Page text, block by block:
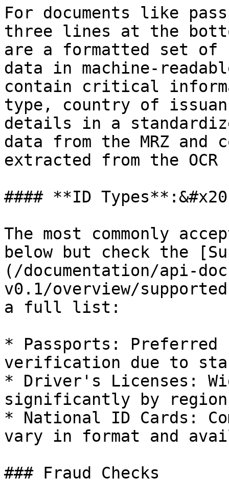
For documents like
three lines at the
are a formatted set of
data in machine-
contain critical
type, country of
details in a
data from the MRZ
extracted from the OCR
#### **ID
The most commonly
below but check the
(/documentation/api-
v0.1/overview/
a full list:
* Passports:
verification due to
* Driver's Licenses:
significantly by
* National ID Cards:
vary in format and
### Fraud Checks